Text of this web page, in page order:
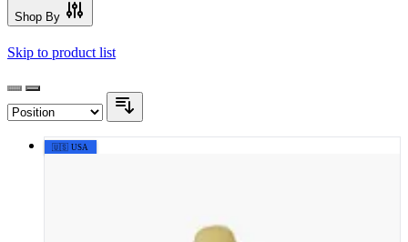
Shop By
Skip to product list
🇺🇸 USA